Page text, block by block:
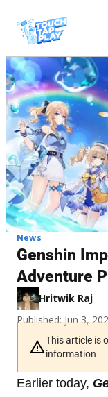
News
Genshin
Adventure
Hritwik Raj
Published: Jun 3,
This article is
information
Earlier today,